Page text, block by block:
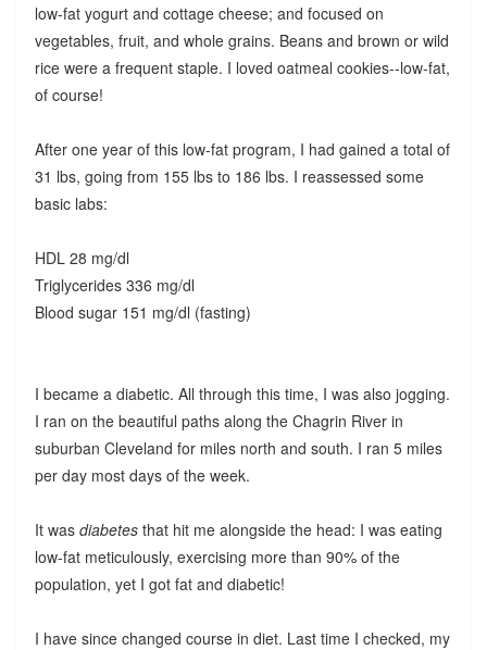
low-fat yogurt and cottage cheese; and focused on
vegetables, fruit, and whole grains. Beans and brown or wild
rice were a frequent staple. I loved oatmeal cookies--low-fat,
of course!
After one year of this low-fat program, I had gained a total of
31 lbs, going from 155 lbs to 186 lbs. I reassessed some
basic labs:
HDL 28 mg/dl
Triglycerides 336 mg/dl
Blood sugar 151 mg/dl (fasting)
I became a diabetic. All through this time, I was also jogging.
I ran on the beautiful paths along the Chagrin River in
suburban Cleveland for miles north and south. I ran 5 miles
per day most days of the week.
It was diabetesthat hit me alongside the head: I was eating
low-fat meticulously, exercising more than 90% of the
population, yet I got fat and diabetic!
I have since changed course in diet. Last time I checked, my